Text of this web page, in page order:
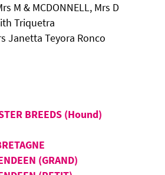
M & MCDONNELL, Mrs D
Triquetra
Janetta Teyora Ronco
BREEDS (Hound)
(GRAND)